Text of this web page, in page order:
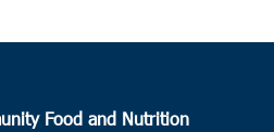
Food and Nutrition